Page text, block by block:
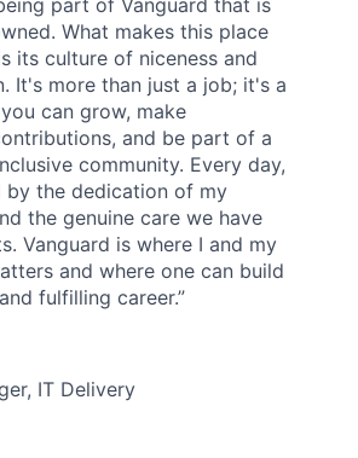
What makes this place
its culture of niceness and
It's more than just a job; it's a
can grow, make
and be part of a
community. Every day,
by the dedication of my
the genuine care we have
Vanguard is where I and my
and where one can build
fulfilling career.”
IT Delivery